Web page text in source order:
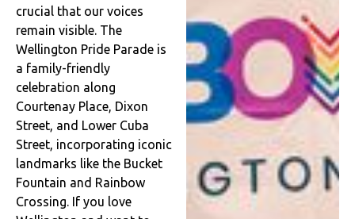
crucial that our voices
remain visible. The
Wellington Pride Parade is
a family-friendly
celebration along
Courtenay Place, Dixon
Street, and Lower Cuba
Street, incorporating iconic
landmarks like the Bucket
Fountain and Rainbow
Crossing. If you love